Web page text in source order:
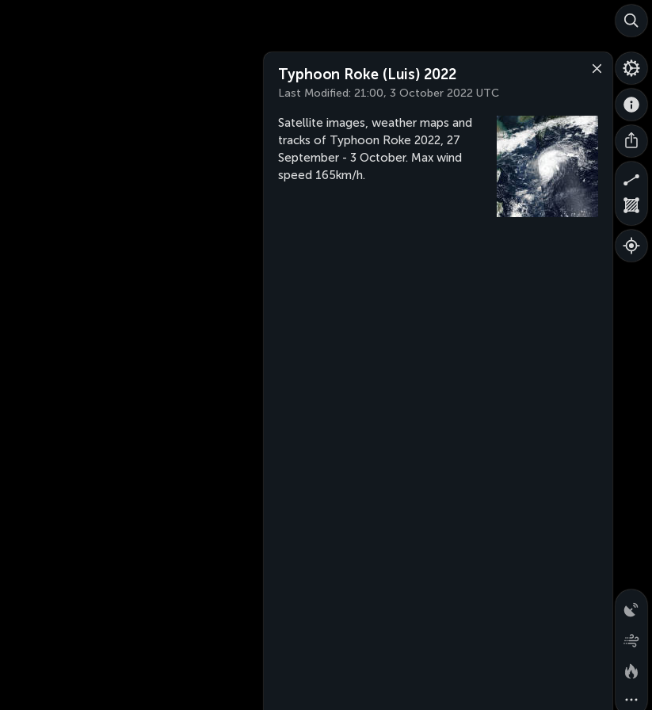
Typhoon Roke (Luis) 2022
Last Modified: 21:00, 3 October 2022 UTC
Satellite images, weather maps and
tracks of Typhoon Roke 2022, 27
September - 3 October. Max wind
speed 165km/h.